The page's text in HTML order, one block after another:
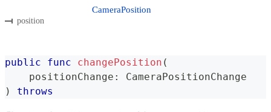
position
CameraPosition
public func changePosition (
    positionChange
:
CameraPositionChange
)
throws